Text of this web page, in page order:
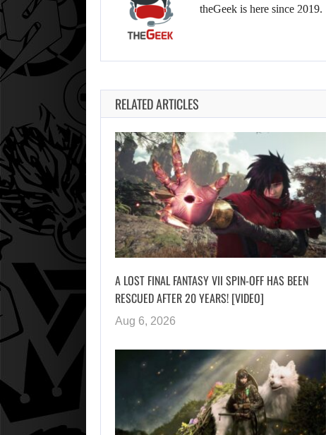
theGeek is here since 2019.
RELATED ARTICLES
A LOST FINAL FANTASY VII SPIN-OFF HAS BEEN
RESCUED AFTER 20 YEARS! [VIDEO]
Aug 6, 2026